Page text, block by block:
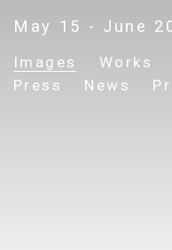
May 15 - June
Images Works
Press
News